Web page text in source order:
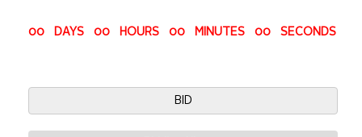
00 DAYS 00 HOURS 00 MINUTES 00 SECONDS
BID